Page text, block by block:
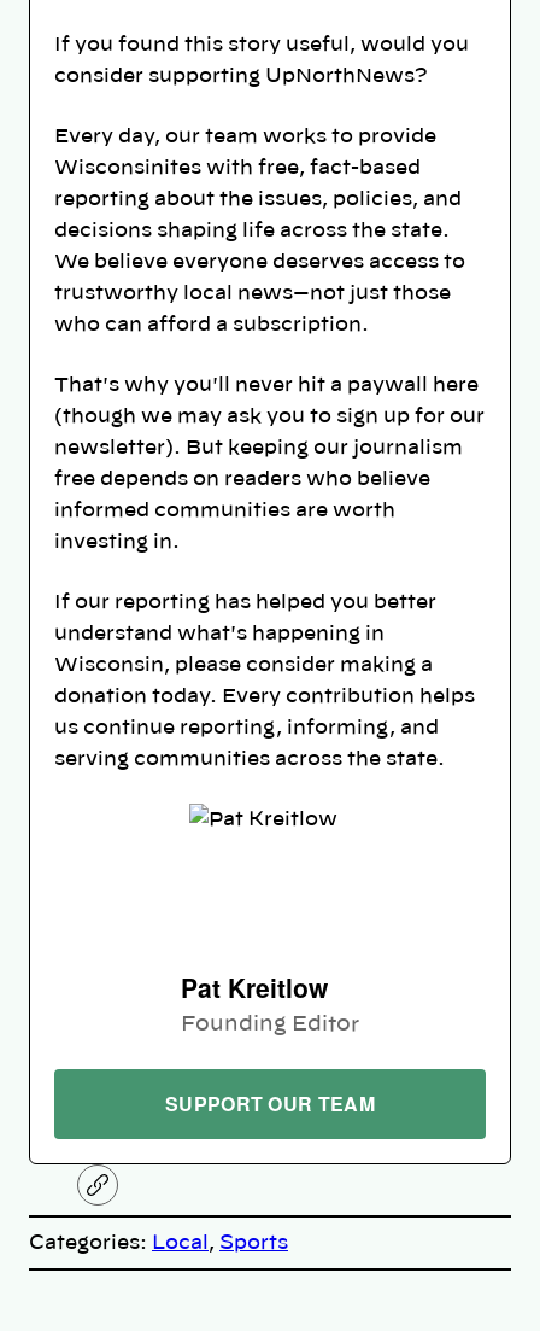
If you found this story useful, would you
consider supporting UpNorthNews?
Every day, our team works to provide
Wisconsinites with free, fact-based
reporting about the issues, policies, and
decisions shaping life across the state.
We believe everyone deserves access to
trustworthy local news—not just those
who can afford a subscription.
That's why you'll never hit a paywall here
(though we may ask you to sign up for our
newsletter). But keeping our journalism
free depends on readers who believe
informed communities are worth
investing in.
If our reporting has helped you better
understand what's happening in
Wisconsin, please consider making a
donation today. Every contribution helps
us continue reporting, informing, and
serving communities across the state.
Pat Kreitlow
Founding Editor
SUPPORT OUR TEAM
C
o
y
l
Categories: Local , Sports